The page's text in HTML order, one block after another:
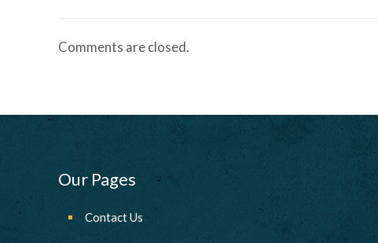
Comments are closed.
Our Pages
Contact Us